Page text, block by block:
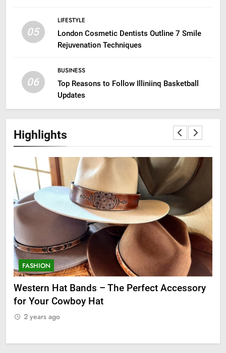
05
LIFESTYLE
London Cosmetic Dentists Outline 7 Smile
Rejuvenation Techniques
06
BUSINESS
Top Reasons to Follow Illiniinq Basketball
Updates
Highlights
FASHION
Western Hat Bands – The Perfect Accessory
for Your Cowboy Hat
2 years ago